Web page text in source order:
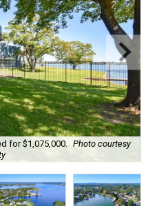
for $1,075,000.
Photo courtesy